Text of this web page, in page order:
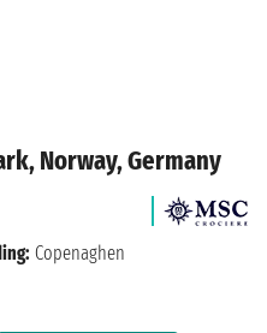
Norway, Germany
Copenaghen